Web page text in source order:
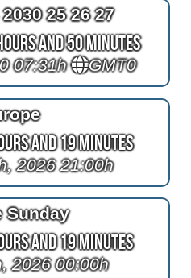
25 26 27
and 50 Minutes
07:31h GMT0
and 19 Minutes
2026 21:00h
Sunday
and 19 Minutes
2026 00:00h